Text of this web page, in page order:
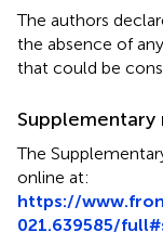
The authors
the absence of
that could be
Supplementary
The
online at:
https://
021.639585/